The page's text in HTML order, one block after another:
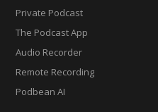
Private Podcast
The Podcast App
Audio Recorder
Remote Recording
Podbean AI